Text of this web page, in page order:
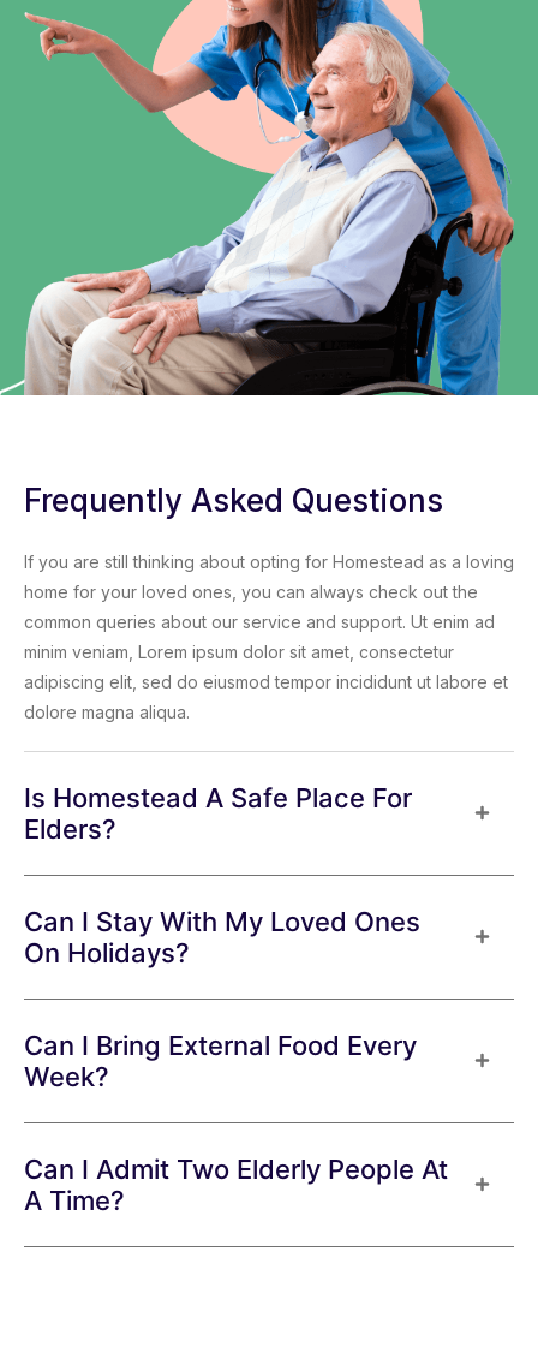
Frequently Asked Questions
If you are still thinking about opting for Homestead as a loving
home for your loved ones, you can always check out the
common queries about our service and support. Ut enim ad
minim veniam, Lorem ipsum dolor sit amet, consectetur
adipiscing elit, sed do eiusmod tempor incididunt ut labore et
dolore magna aliqua.
Is Homestead A Safe Place For
Elders?
Can I Stay With My Loved Ones
On Holidays?
Can I Bring External Food Every
Week?
Can I Admit Two Elderly People At
A Time?